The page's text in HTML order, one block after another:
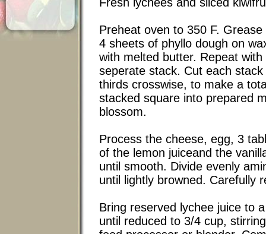
Preheat oven to 350 F.
4 sheets of phyllo dough on
with melted butter. Repeat
seperate stack. Cut each
thirds crosswise, to make a
stacked square into prepared
blossom.
Process the cheese, egg, 3
of the lemon juiceand the
until smooth. Divide evenly
until lightly browned. Carefully
Bring reserved lychee juice to
until reduced to 3/4 cup,